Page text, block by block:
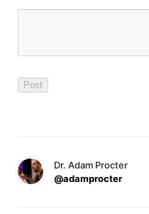
Dr. Adam Procter
@adamprocter